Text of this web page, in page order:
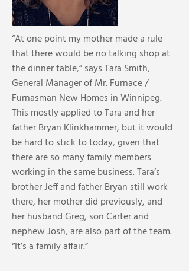
“At one point my mother made a rule
that there would be no talking shop at
the dinner table,” says Tara Smith,
General Manager of Mr. Furnace /
Furnasman New Homes in Winnipeg.
This mostly applied to Tara and her
father Bryan Klinkhammer, but it would
be hard to stick to today, given that
there are so many family members
working in the same business. Tara’s
brother Jeff and father Bryan still work
there, her mother did previously, and
her husband Greg, son Carter and
nephew Josh, are also part of the team.
“It’s a family affair.”